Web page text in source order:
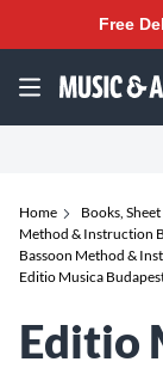
Free
Home Books,
Method & Instruction
Bassoon Method &
Editio Musica
Editio